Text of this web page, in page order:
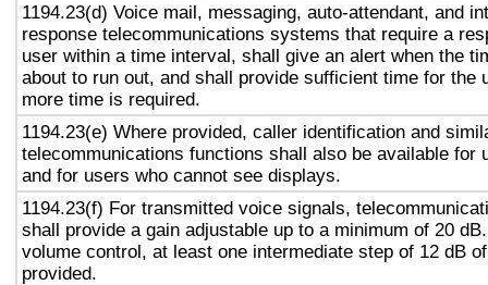
1194.23(d) Voice mail, messaging, auto-attendant, and
response telecommunications systems that require a
user within a time interval, shall give an alert when the
about to run out, and shall provide sufficient time for the
more time is required.
1194.23(e) Where provided, caller identification and
telecommunications functions shall also be available for
and for users who cannot see displays.
1194.23(f) For transmitted voice signals,
shall provide a gain adjustable up to a minimum of 20
volume control, at least one intermediate step of 12 dB
provided.